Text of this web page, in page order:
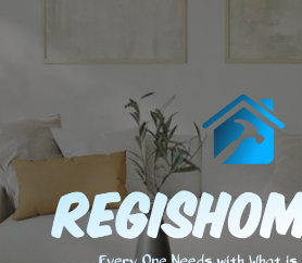
content